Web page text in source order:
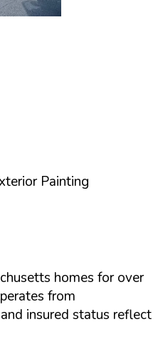
Painting
homes for over
from
insured status reflect